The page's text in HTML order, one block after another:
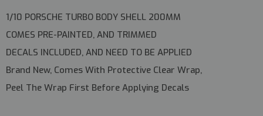
1/10 PORSCHE TURBO BODY SHELL 200MM
COMES PRE-PAINTED, AND TRIMMED
DECALS INCLUDED, AND NEED TO BE APPLIED
Brand New, Comes With Protective Clear Wrap,
Peel The Wrap First Before Applying Decals